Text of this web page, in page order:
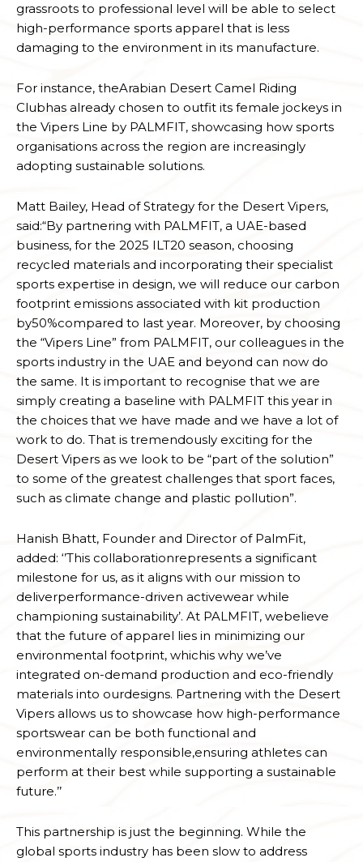
grassroots to professional level will be able to select
high-performance sports apparel that is less
damaging to the environment in its manufacture.
For instance, theArabian Desert Camel Riding
Clubhas already chosen to outfit its female jockeys in
the Vipers Line by PALMFIT, showcasing how sports
organisations across the region are increasingly
adopting sustainable solutions.
Matt Bailey, Head of Strategy for the Desert Vipers,
said:“By partnering with PALMFIT, a UAE-based
business, for the 2025 ILT20 season, choosing
recycled materials and incorporating their specialist
sports expertise in design, we will reduce our carbon
footprint emissions associated with kit production
by50%compared to last year. Moreover, by choosing
the “Vipers Line” from PALMFIT, our colleagues in the
sports industry in the UAE and beyond can now do
the same. It is important to recognise that we are
simply creating a baseline with PALMFIT this year in
the choices that we have made and we have a lot of
work to do. That is tremendously exciting for the
Desert Vipers as we look to be “part of the solution”
to some of the greatest challenges that sport faces,
such as climate change and plastic pollution”.
Hanish Bhatt, Founder and Director of PalmFit,
added: ‘’This collaborationrepresents a significant
milestone for us, as it aligns with our mission to
deliverperformance-driven activewear while
championing sustainability’. At PALMFIT, webelieve
that the future of apparel lies in minimizing our
environmental footprint, whichis why we’ve
integrated on-demand production and eco-friendly
materials into ourdesigns. Partnering with the Desert
Vipers allows us to showcase how high-performance
sportswear can be both functional and
environmentally responsible,ensuring athletes can
perform at their best while supporting a sustainable
future.’’
This partnership is just the beginning. While the
global sports industry has been slow to address